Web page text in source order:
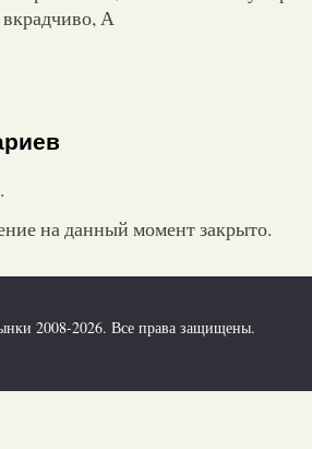
вкрадчиво, А
на данный момент закрыто.
2008-2026. Все права защищены.